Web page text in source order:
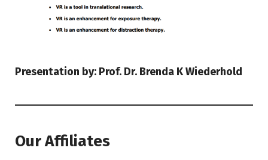
Presentation by: Prof. Dr. Brenda K Wiederhold
Our Affiliates